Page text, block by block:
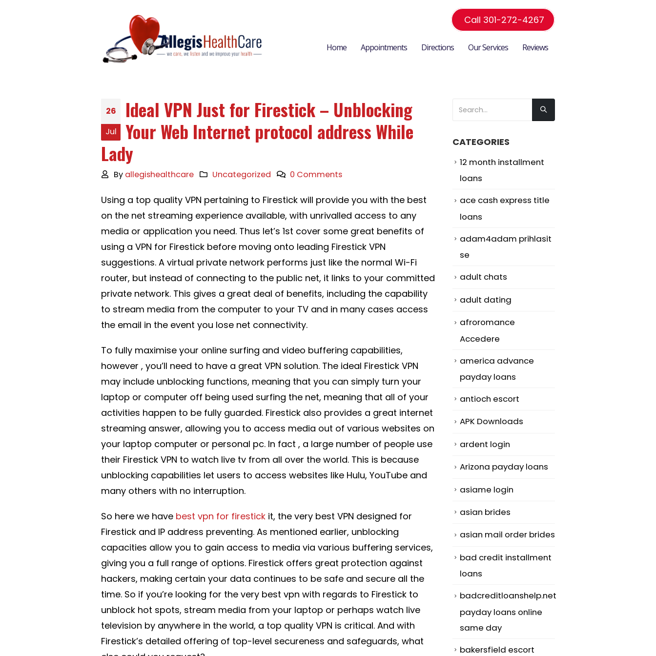
Call 301-272-4267
Home Appointments Directions Our Services Reviews
26
Jul
Ideal VPN Just for Firestick – Unblocking
Your Web Internet protocol address While
Lady
By allegishealthcare Uncategorized 0 Comments
Using a top quality VPN pertaining to Firestick will provide you with the best
on the net streaming experience available, with unrivalled access to any
media or application you need. Thus let’s 1st cover some great benefits of
using a VPN for Firestick before moving onto leading Firestick VPN
suggestions. A virtual private network performs just like the normal Wi-Fi
router, but instead of connecting to the public net, it links to your committed
private network. This gives a great deal of benefits, including the capability
to stream media from the computer to your TV and in many cases access
the email in the event you lose net connectivity.
To fully maximise your online surfing and video buffering capabilities,
however , you’ll need to have a great VPN solution. The ideal Firestick VPN
may include unblocking functions, meaning that you can simply turn your
laptop or computer off being used surfing the net, meaning that all of your
activities happen to be fully guarded. Firestick also provides a great internet
streaming answer, allowing you to access media out of various websites on
your laptop computer or personal pc. In fact , a large number of people use
their Firestick VPN to watch live tv from all over the world. This is because
unblocking capabilities let users to access websites like Hulu, YouTube and
many others with no interruption.
So here we have best vpn for firestick it, the very best VPN designed for
Firestick and IP address preventing. As mentioned earlier, unblocking
capacities allow you to gain access to media via various buffering services,
giving you a full range of options. Firestick offers great protection against
hackers, making certain your data continues to be safe and secure all the
time. So if you’re looking for the very best vpn with regards to Firestick to
unblock hot spots, stream media from your laptop or perhaps watch live
television by anywhere in the world, a top quality VPN is critical. And with
Firestick’s detailed offering of top-level secureness and safeguards, what
CATEGORIES
12 month installment
loans
ace cash express title
loans
adam4adam prihlasit
se
adult chats
adult dating
afroromance
Accedere
america advance
payday loans
antioch escort
APK Downloads
ardent login
Arizona payday loans
asiame login
asian brides
asian mail order brides
bad credit installment
loans
badcreditloanshelp.net
payday loans online
same day
bakersfield escort